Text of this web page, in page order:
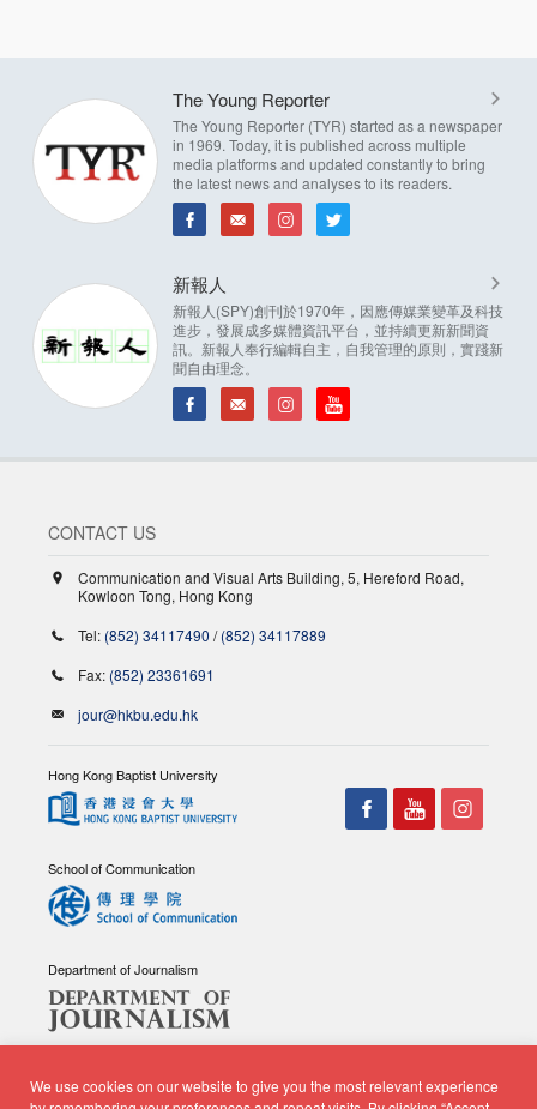
The Young Reporter
The Young Reporter (TYR) started as a newspaper
in 1969. Today, it is published across multiple
media platforms and updated constantly to bring
the latest news and analyses to its readers.
新報人
新報人(SPY)創刊於1970年，因應傳媒業變革及科技
進步，發展成多媒體資訊平台，並持續更新新聞資
訊。新報人奉行編輯自主，自我管理的原則，實踐新
聞自由理念。
We use cookies on our website to give you the most relevant experience
CONTACT US
Communication and Visual Arts Building, 5, Hereford Road,
Kowloon Tong, Hong Kong
Tel: (852) 34117490 /(852) 34117889
Fax: (852) 23361691
jour@hkbu.edu.hk
Hong Kong Baptist University
School of Communication
Department of Journalism